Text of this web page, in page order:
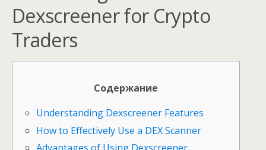
Dexscreener for Crypto
Traders
Содержание
Understanding Dexscreener Features
How to Effectively Use a DEX Scanner